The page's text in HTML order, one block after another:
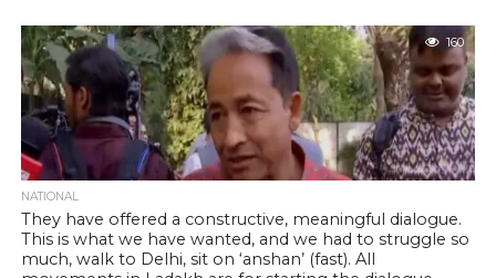
160
NATIONAL
They have offered a constructive, meaningful dialogue.
This is what we have wanted, and we had to struggle so
much, walk to Delhi, sit on ‘anshan’ (fast). All